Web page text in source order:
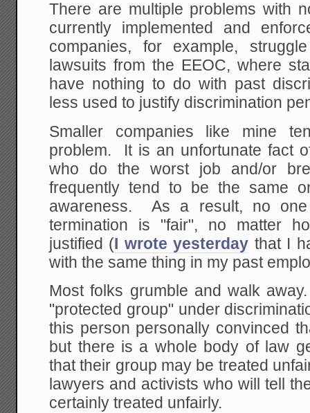
There are multiple problems with
currently implemented and
companies, for example,
lawsuits from the EEOC, where
have nothing to do with past
less used to justify discrimination
Smaller companies like mine
problem. It is an unfortunate fact
who do the worst job and/or
frequently tend to be the same
awareness. As a result, no
termination is "fair", no matter
justified (I wrote yesterday that I
with the same thing in my past
Most folks grumble and walk
"protected group" under
this person personally convinced
but there is a whole body of law
that their group may be treated
lawyers and activists who will tell
certainly treated unfairly.